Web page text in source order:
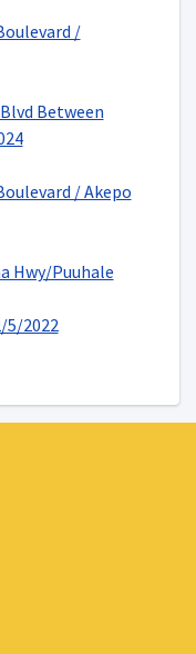
/
Between
/ Akepo
Hwy/Puuhale
5/2022